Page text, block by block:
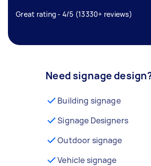
Great rating - 4/5 (13330+ reviews)
Need signage
Building signage
Signage Designers
Outdoor signage
Vehicle signage